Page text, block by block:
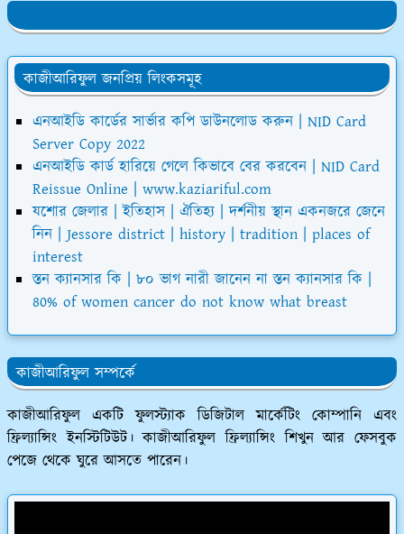
কাজীআরিফুল জনপ্রিয় লিংকসমূহ
এনআইডি কার্ডের সার্ভার কপি ডাউনলোড করুন | NID Card
Server Copy 2022
এনআইডি কার্ড হারিয়ে গেলে কিভাবে বের করবেন | NID Card
Reissue Online | www.kaziariful.com
যশোর জেলার | ইতিহাস | ঐতিহ্য | দর্শনীয় স্থান একনজরে জেনে
নিন | Jessore district | history | tradition | places of
interest
স্তন ক্যানসার কি | ৮০ ভাগ নারী জানেন না স্তন ক্যানসার কি |
80% of women cancer do not know what breast
কাজীআরিফুল সম্পর্কে
কাজীআরিফুল একটি ফুলস্ট্যাক ডিজিটাল মার্কেটিং কোম্পানি এবং
ফ্রিল্যান্সিং ইনস্টিটিউট। কাজীআরিফুল ফ্রিল্যান্সিং শিখুন আর ফেসবুক
পেজে থেকে ঘুরে আসতে পারেন।